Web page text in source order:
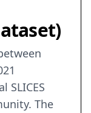
The